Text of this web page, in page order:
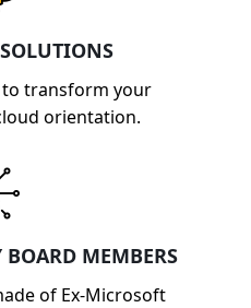
transform your
orientation.
MEMBERS
of Ex-Microsoft